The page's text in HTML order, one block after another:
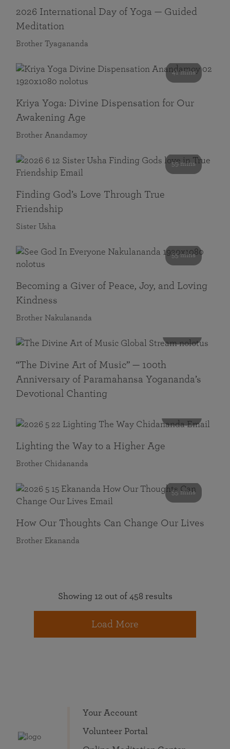
2026 International Day of Yoga — Guided
Meditation
Brother Tyagananda
41 mins
Kriya Yoga: Divine Dispensation for Our
Awakening Age
Brother Anandamoy
59 mins
Finding God’s Love Through True
Friendship
Sister Usha
55 mins
Becoming a Giver of Peace, Joy, and Loving
Kindness
Brother Nakulananda
“The Divine Art of Music” — 100th
Anniversary of Paramahansa Yogananda’s
Devotional Chanting
Lighting the Way to a Higher Age
Brother Chidananda
55 mins
How Our Thoughts Can Change Our Lives
Brother Ekananda
Showing 12 out of 458 results
Load More
Your Account
Volunteer Portal